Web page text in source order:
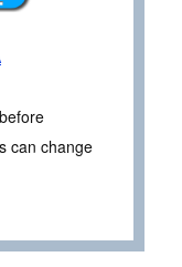
can change